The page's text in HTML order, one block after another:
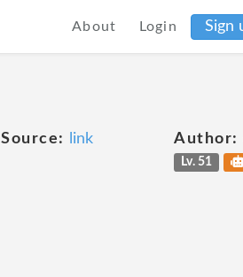
About Login Sign
Source: link Author:
Lv. 51